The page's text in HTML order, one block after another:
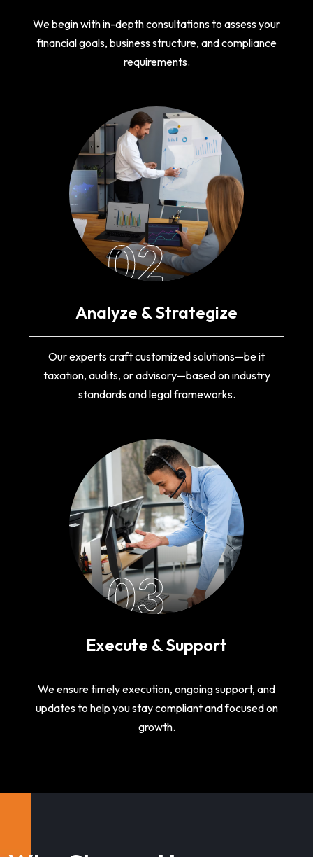
We begin with in-depth consultations to assess your
financial goals, business structure, and compliance
requirements.
02
Analyze & Strategize
Our experts craft customized solutions—be it
taxation, audits, or advisory—based on industry
standards and legal frameworks.
03
Execute & Support
We ensure timely execution, ongoing support, and
updates to help you stay compliant and focused on
growth.